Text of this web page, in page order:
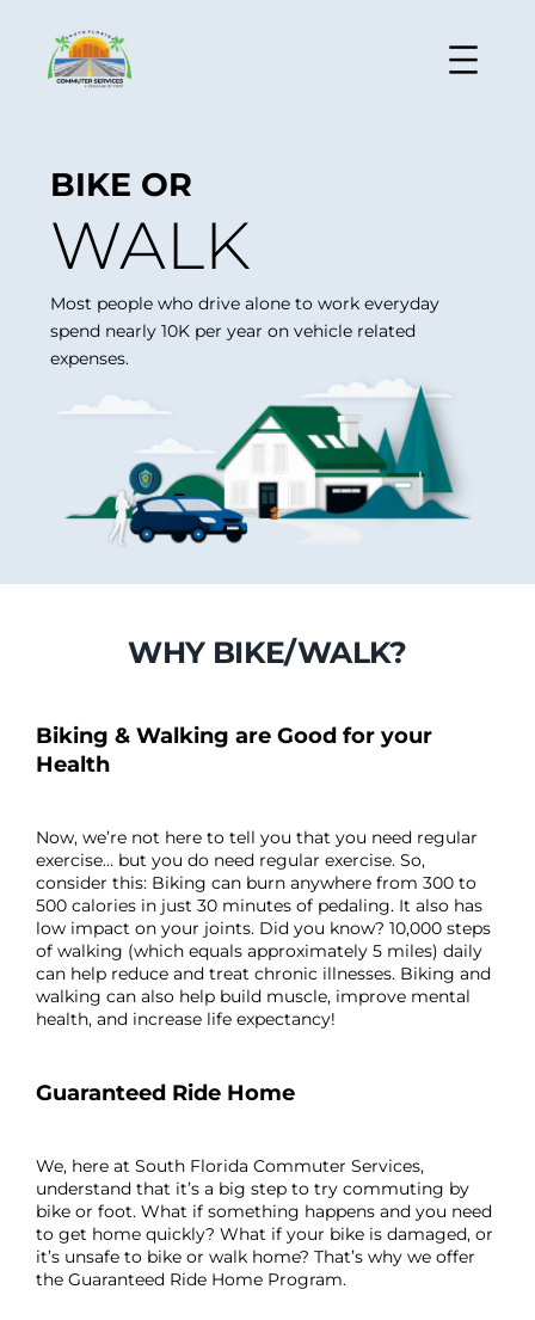
BIKE OR
WALK
Most people who drive alone to work everyday
spend nearly 10K per year on vehicle related
expenses.
WHY BIKE/WALK?
Biking & Walking are Good for your
Health
Now, we’re not here to tell you that you need regular
exercise… but you do need regular exercise. So,
consider this: Biking can burn anywhere from 300 to
500 calories in just 30 minutes of pedaling. It also has
low impact on your joints. Did you know? 10,000 steps
of walking (which equals approximately 5 miles) daily
can help reduce and treat chronic illnesses. Biking and
walking can also help build muscle, improve mental
health, and increase life expectancy!
Guaranteed Ride Home
We, here at South Florida Commuter Services,
understand that it’s a big step to try commuting by
bike or foot. What if something happens and you need
to get home quickly? What if your bike is damaged, or
it’s unsafe to bike or walk home? That’s why we offer
the Guaranteed Ride Home Program.